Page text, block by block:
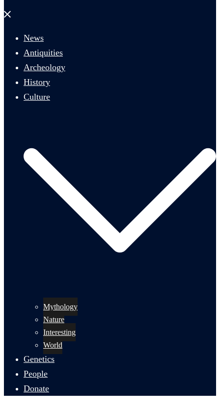
Close
News
Antiquities
Archeology
History
Culture
Mythology
Nature
Interesting
World
Genetics
People
Donate